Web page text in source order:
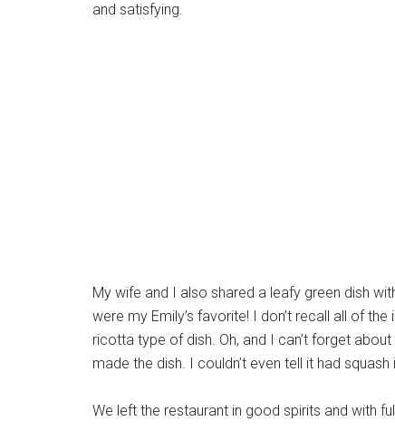
and satisfying.
My wife and I also shared a leafy green dish
were my Emily’s favorite! I don’t recall all of
ricotta type of dish. Oh, and I can’t forget
made the dish. I couldn’t even tell it had
We left the restaurant in good spirits and with